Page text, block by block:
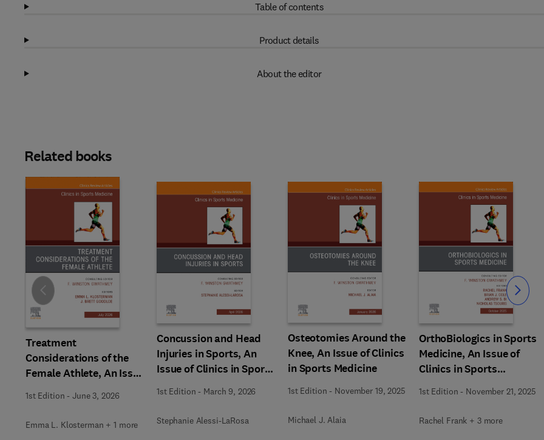
Table of contents
Product details
About the editor
Related books
Treatment
Considerations of the
Female Athlete, An Issue
of Clinics in Sports
Medicine
1st Edition -June 3, 2026
Emma L. Klosterman + 1 more
Concussion and Head
Injuries in Sports, An
Issue of Clinics in Sports
1st Edition - March 9, 2026
Stephanie Alessi-LaRosa
Osteotomies Around the
Knee, An Issue of Clinics
in Sports Medicine
1st Edition - November 19, 2025
Michael J. Alaia
OrthoBiologics in Sports
Medicine, An Issue of
Clinics in Sports
1st Edition - November 21, 2025
Rachel Frank + 3 more
Slide Slide